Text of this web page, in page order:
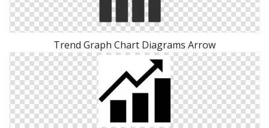
Trend Graph Chart Diagrams Arrow